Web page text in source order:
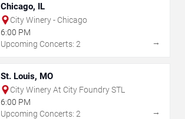
Chicago, IL
City Winery - Chicago
6:00 PM
Upcoming Concerts: 2
→
St. Louis, MO
City Winery At City Foundry STL
6:00 PM
Upcoming Concerts: 2
→